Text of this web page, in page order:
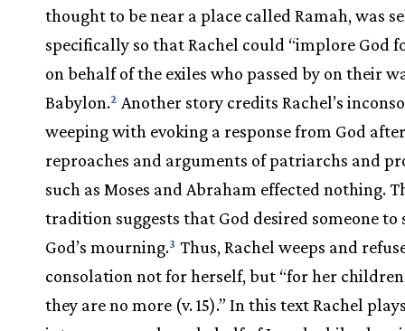
thought to be near a place called Ramah, was
specifically so that Rachel could “implore God
on behalf of the exiles who passed by on their
Babylon.2 Another story credits Rachel’s
weeping with evoking a response from God
reproaches and arguments of patriarchs and
such as Moses and Abraham effected nothing.
tradition suggests that God desired someone to
God’s mourning.3 Thus, Rachel weeps and
consolation not for herself, but “for her
they are no more (v. 15).” In this text Rachel